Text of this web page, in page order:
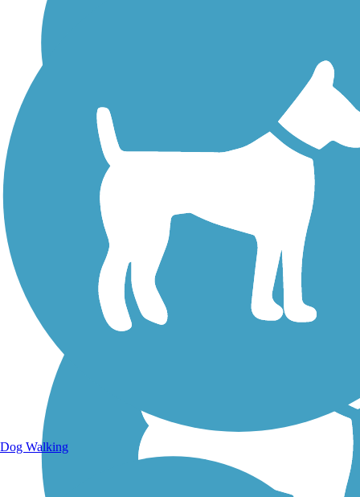
Walking Trails
Dog Walking